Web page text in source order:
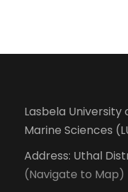
Lasbela
Marine Sciences
Address: Uthal
(Navigate to Map)